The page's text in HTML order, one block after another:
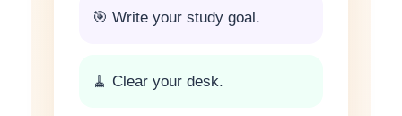
🎯 Write your study goal.
🧹 Clear your desk.